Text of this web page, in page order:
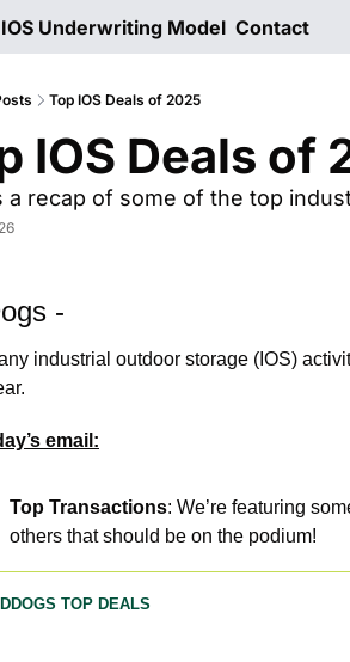
IOS Underwriting Model Contact
Top IOS Deals of 2025
IOS Deals of
a recap of some of the top
-
industrial outdoor storage (IOS)
email:
Top Transactions: We’re featuring
others that should be on the podium!
TOP DEALS